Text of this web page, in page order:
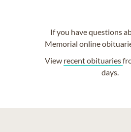
If you have questions
Memorial online
View recent obituaries
days.